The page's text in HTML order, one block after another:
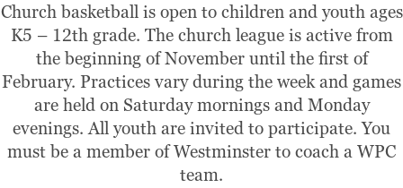
Church basketball is open to children and youth ages
K5 – 12th grade. The church league is active from
the beginning of November until the first of
February. Practices vary during the week and games
are held on Saturday mornings and Monday
evenings. All youth are invited to participate. You
must be a member of Westminster to coach a WPC
team.